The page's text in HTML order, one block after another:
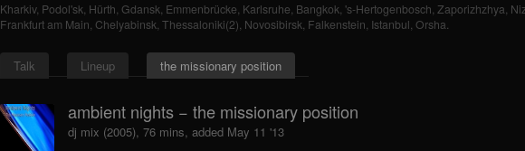
Kharkiv, Podol'sk, Hürth, Gdansk, Emmenbrücke, Karlsruhe, Bangkok, 's-Hertogenbosch, Zaporizhzhya,
Frankfurt am Main, Chelyabinsk, Thessaloniki(2), Novosibirsk, Falkenstein, Istanbul, Orsha.
Talk Lineup the missionary position
ambient nights − the missionary position
dj mix (2005), 76 mins, added May 11 '13